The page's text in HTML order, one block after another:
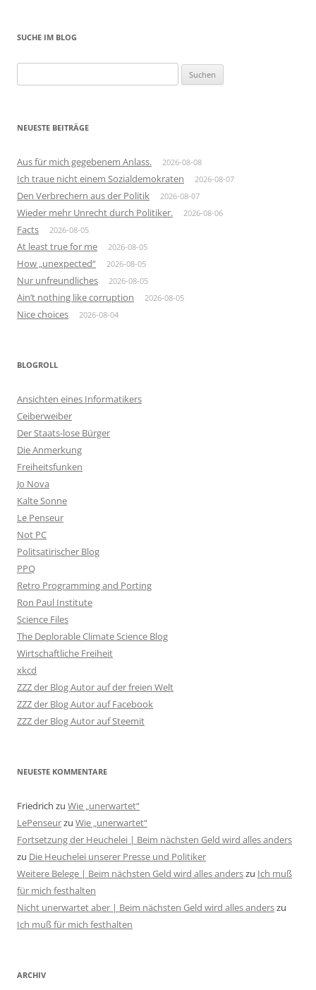
SUCHE IM BLOG
nach:
NEUESTE BEITRÄGE
Aus für mich gegebenem Anlass. 2026-08-08
Ich traue nicht einem Sozialdemokraten 2026-08-07
Den Verbrechern aus der Politik 2026-08-07
Wieder mehr Unrecht durch Politiker. 2026-08-06
Facts 2026-08-05
At least true for me 2026-08-05
How „unexpected“ 2026-08-05
Nur unfreundliches 2026-08-05
Ain’t nothing like corruption 2026-08-05
Nice choices 2026-08-04
BLOGROLL
Ansichten eines Informatikers
Ceiberweiber
Der Staats-lose Bürger
Die Anmerkung
Freiheitsfunken
Jo Nova
Kalte Sonne
Le Penseur
Not PC
Politsatirischer Blog
PPQ
Retro Programming and Porting
Ron Paul Institute
Science Files
The Deplorable Climate Science Blog
Wirtschaftliche Freiheit
xkcd
ZZZ der Blog Autor auf der freien Welt
ZZZ der Blog Autor auf Facebook
ZZZ der Blog Autor auf Steemit
NEUESTE KOMMENTARE
Friedrich zu Wie „unerwartet“
LePenseurzu Wie „unerwartet“
Fortsetzung der Heuchelei | Beim nächsten Geld wird alles anders
zu Die Heuchelei unserer Presse und Politiker
Weitere Belege | Beim nächsten Geld wird alles anderszu Ich muß
für mich festhalten
Nicht unerwartet aber | Beim nächsten Geld wird alles anderszu
Ich muß für mich festhalten
ARCHIV